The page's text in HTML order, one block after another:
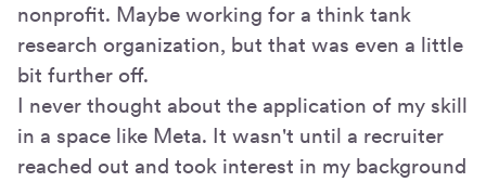
nonprofit. Maybe working for a think tank
research organization, but that was even a little
bit further off.
I never thought about the application of my skill
in a space like Meta. It wasn't until a recruiter
reached out and took interest in my background